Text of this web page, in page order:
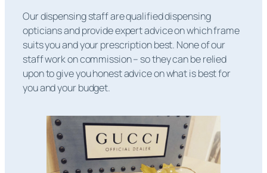
Our dispensing staff are qualified dispensing
opticians and provide expert advice on which frame
suits you and your prescription best. None of our
staff work on commission – so they can be relied
upon to give you honest advice on what is best for
you and your budget.